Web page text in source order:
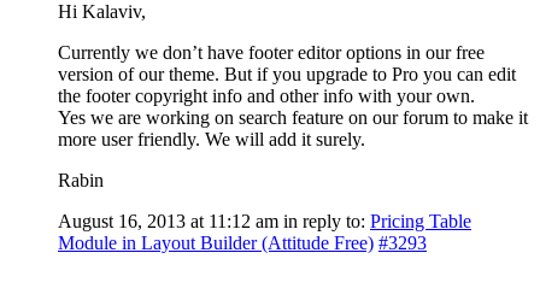
Hi Kalaviv,
Currently we don’t have footer editor options in our free
version of our theme. But if you upgrade to Pro you can edit
the footer copyright info and other info with your own.
Yes we are working on search feature on our forum to make it
more user friendly. We will add it surely.
Rabin
August 16, 2013 at 11:12 am in reply to: Pricing Table
Module in Layout Builder (Attitude Free) #3293